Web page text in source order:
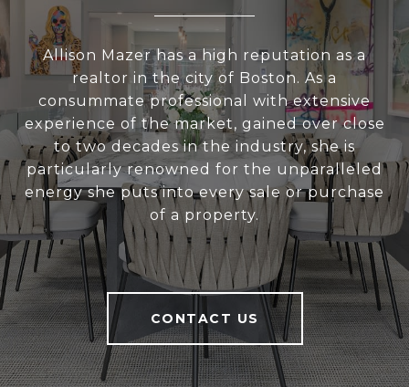
Allison Mazer has a high reputation as a
realtor in the city of Boston. As a
consummate professional with extensive
experience of the market, gained over close
to two decades in the industry, she is
particularly renowned for the unparalleled
energy she puts into every sale or purchase
of a property.
CONTACT US